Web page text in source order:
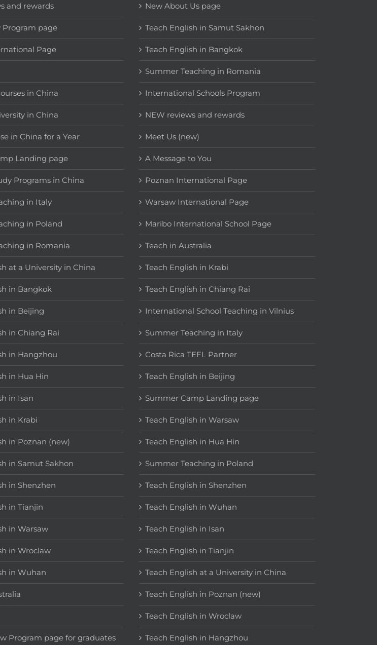
and rewards
Program page
Page
in China
in China
in China for a Year
Landing page
Programs in China
in Italy
in Poland
in Romania
at a University in China
in Bangkok
in Beijing
in Chiang Rai
in Hangzhou
in Hua Hin
in Isan
in Krabi
in Poznan (new)
in Samut Sakhon
in Shenzhen
in Tianjin
in Warsaw
in Wroclaw
in Wuhan
Program page for graduates
New About Us page
Teach English in Samut Sakhon
Teach English in Bangkok
Summer Teaching in Romania
International Schools Program
NEW reviews and rewards
Meet Us (new)
A Message to You
Poznan International Page
Warsaw International Page
Maribo International School Page
Teach in Australia
Teach English in Krabi
Teach English in Chiang Rai
International School Teaching in Vilnius
Summer Teaching in Italy
Costa Rica TEFL Partner
Teach English in Beijing
Summer Camp Landing page
Teach English in Warsaw
Teach English in Hua Hin
Summer Teaching in Poland
Teach English in Shenzhen
Teach English in Wuhan
Teach English in Isan
Teach English in Tianjin
Teach English at a University in China
Teach English in Poznan (new)
Teach English in Wroclaw
Teach English in Hangzhou